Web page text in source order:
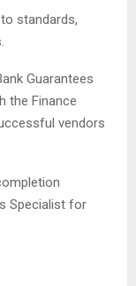
standards,
Guarantees
the Finance
vendors
Specialist for